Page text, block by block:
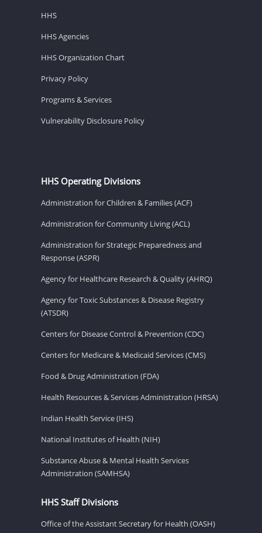
HHS
HHS Agencies
HHS Organization Chart
Privacy Policy
Programs & Services
Vulnerability Disclosure Policy
HHS Operating Divisions
Administration for Children & Families (ACF)
Administration for Community Living (ACL)
Administration for Strategic Preparedness and
Response (ASPR)
Agency for Healthcare Research & Quality (AHRQ)
Agency for Toxic Substances & Disease Registry
(ATSDR)
Centers for Disease Control & Prevention (CDC)
Centers for Medicare & Medicaid Services (CMS)
Food & Drug Administration (FDA)
Health Resources & Services Administration (HRSA)
Indian Health Service (IHS)
National Institutes of Health (NIH)
Substance Abuse & Mental Health Services
Administration (SAMHSA)
HHS Staff Divisions
Office of the Assistant Secretary for Health (OASH)